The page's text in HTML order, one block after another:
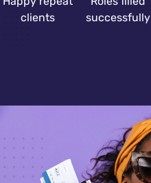
clients
successfully